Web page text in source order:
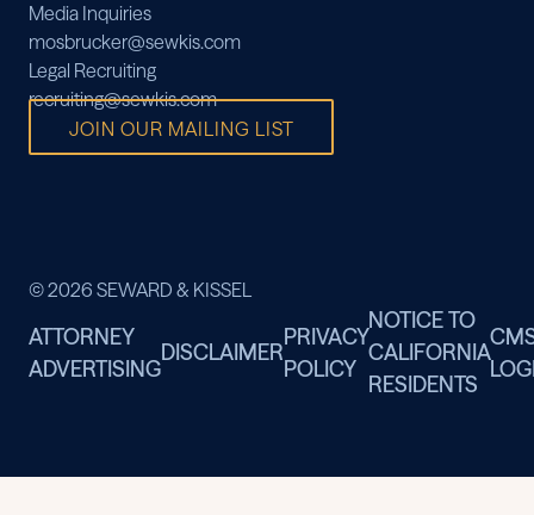
Media Inquiries
mosbrucker@sewkis.com
Legal Recruiting
recruiting@sewkis.com
JOIN OUR MAILING LIST
© 2026 SEWARD & KISSEL
ATTORNEY
ADVERTISING
DISCLAIMER
PRIVACY
POLICY
NOTICE TO
CALIFORNIA
RESIDENTS